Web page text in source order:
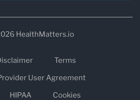
HealthMatters.io
Terms
User Agreement
HIPAA
Cookies